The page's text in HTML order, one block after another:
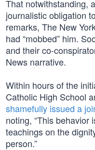
That notwithstanding,
journalistic obligation
remarks, The New
had “mobbed” him.
and their co-
News narrative.
Within hours of the
Catholic High School
shamefully issued a
noting, “This behavior
teachings on the
person.”